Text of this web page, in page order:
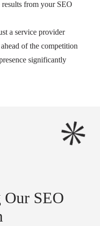
results from your SEO
a service provider
of the competition
significantly
SEO